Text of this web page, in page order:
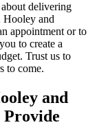
delivering
Hooley and
appointment or to
to create a
Trust us to
to come.
and
Provide